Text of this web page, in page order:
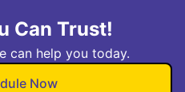
Can Trust!
can help you today.
Now